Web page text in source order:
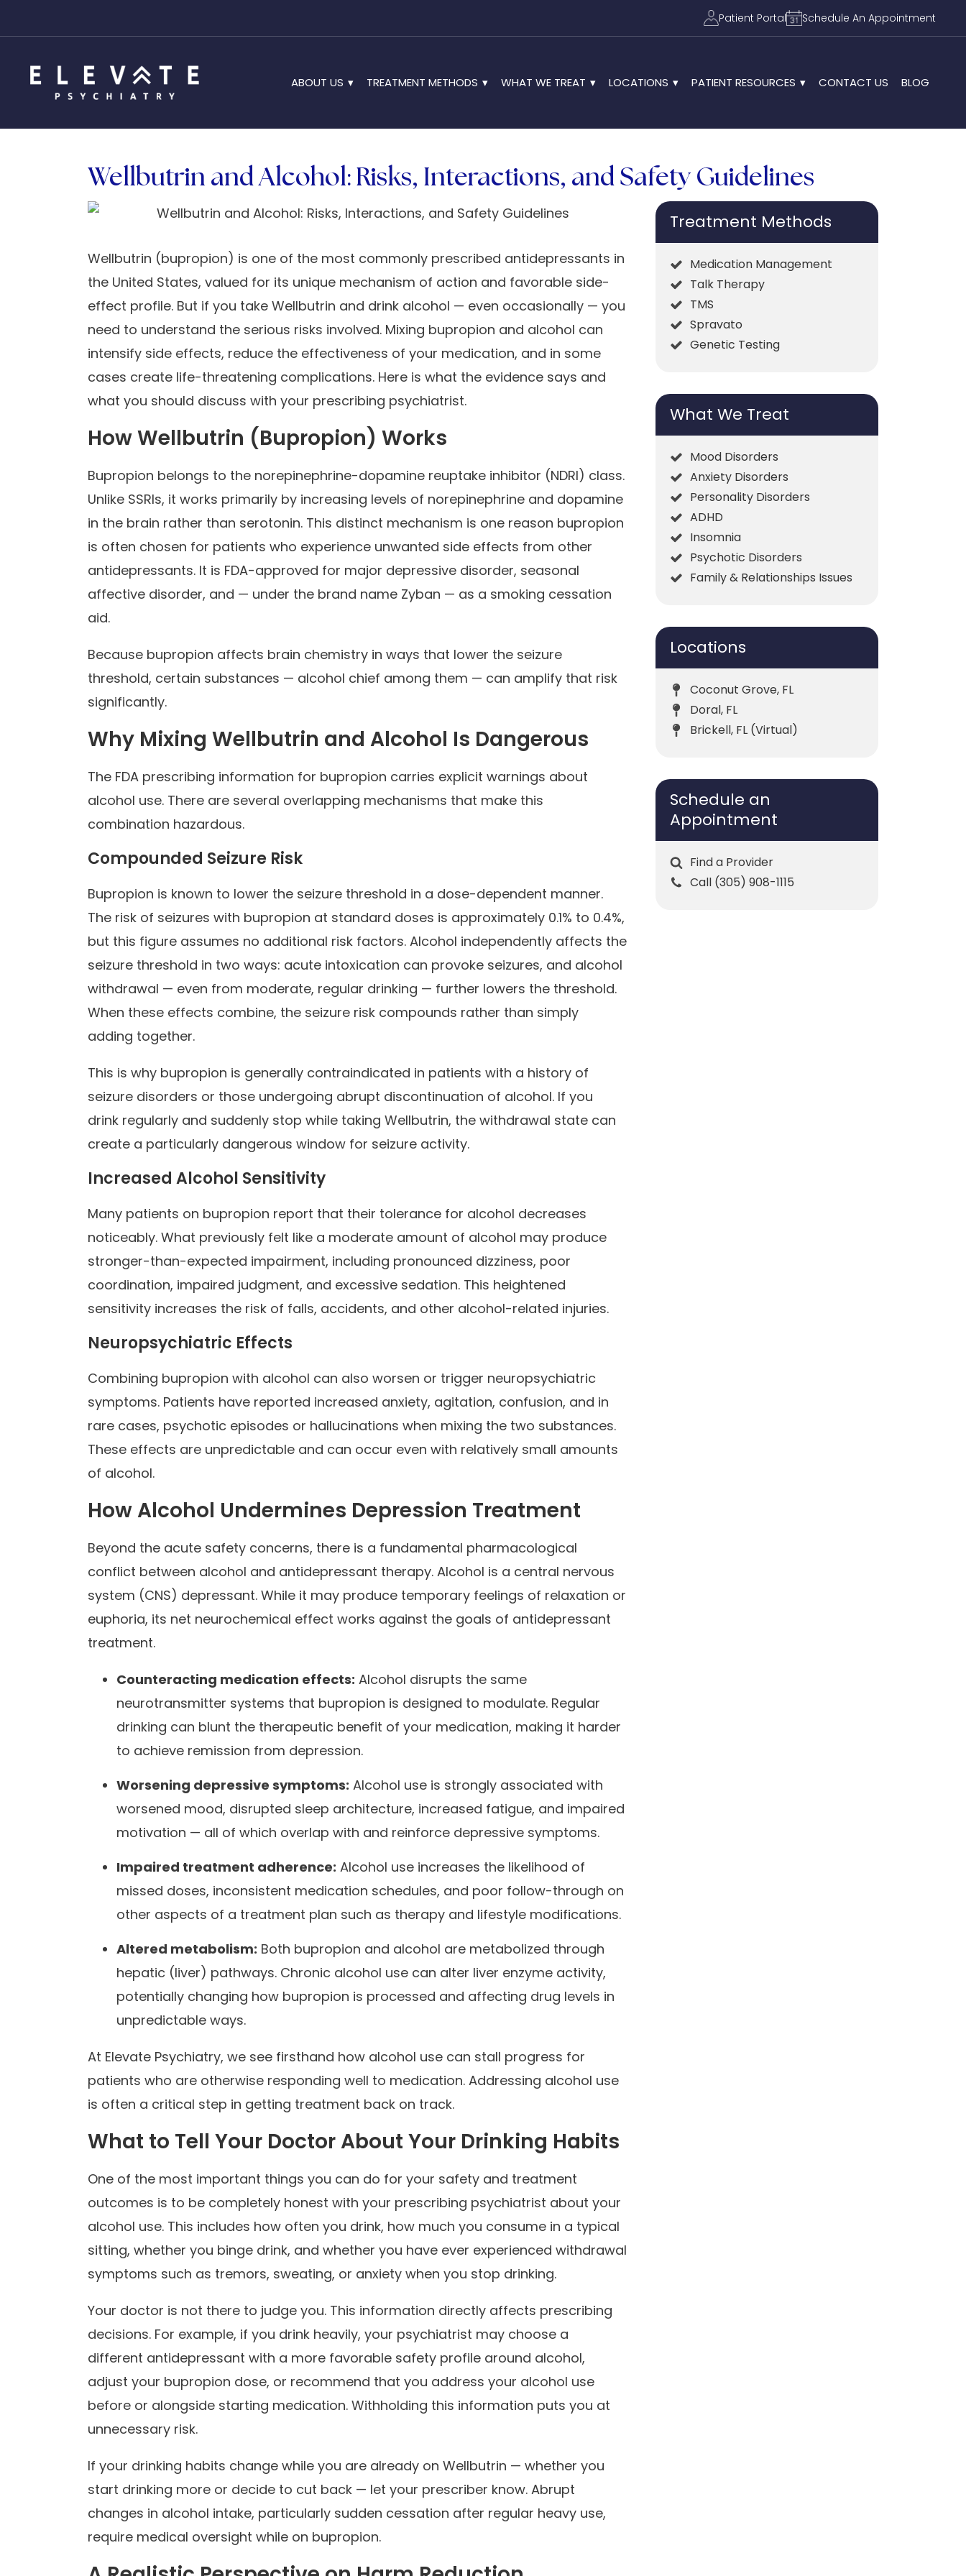
Patient Portal Schedule An Appointment
ABOUT US TREATMENT METHODS WHAT WE TREAT LOCATIONS PATIENT RESOURCES CONTACT US BLOG
Wellbutrin and Alcohol: Risks, Interactions, and Safety Guidelines
Wellbutrin (bupropion) is one of the most commonly prescribed antidepressants in
the United States, valued for its unique mechanism of action and favorable side-
effect profile. But if you take Wellbutrin and drink alcohol — even occasionally — you
need to understand the serious risks involved. Mixing bupropion and alcohol can
intensify side effects, reduce the effectiveness of your medication, and in some
cases create life-threatening complications. Here is what the evidence says and
what you should discuss with your prescribing psychiatrist.
How Wellbutrin (Bupropion) Works
Bupropion belongs to the norepinephrine-dopamine reuptake inhibitor (NDRI) class.
Unlike SSRIs, it works primarily by increasing levels of norepinephrine and dopamine
in the brain rather than serotonin. This distinct mechanism is one reason bupropion
is often chosen for patients who experience unwanted side effects from other
antidepressants. It is FDA-approved for major depressive disorder, seasonal
affective disorder, and — under the brand name Zyban — as a smoking cessation
aid.
Because bupropion affects brain chemistry in ways that lower the seizure
threshold, certain substances — alcohol chief among them — can amplify that risk
significantly.
Why Mixing Wellbutrin and Alcohol Is Dangerous
The FDA prescribing information for bupropion carries explicit warnings about
alcohol use. There are several overlapping mechanisms that make this
combination hazardous.
Compounded Seizure Risk
Bupropion is known to lower the seizure threshold in a dose-dependent manner.
The risk of seizures with bupropion at standard doses is approximately 0.1% to 0.4%,
but this figure assumes no additional risk factors. Alcohol independently affects the
seizure threshold in two ways: acute intoxication can provoke seizures, and alcohol
withdrawal — even from moderate, regular drinking — further lowers the threshold.
When these effects combine, the seizure risk compounds rather than simply
adding together.
This is why bupropion is generally contraindicated in patients with a history of
seizure disorders or those undergoing abrupt discontinuation of alcohol. If you
drink regularly and suddenly stop while taking Wellbutrin, the withdrawal state can
create a particularly dangerous window for seizure activity.
Increased Alcohol Sensitivity
Many patients on bupropion report that their tolerance for alcohol decreases
noticeably. What previously felt like a moderate amount of alcohol may produce
stronger-than-expected impairment, including pronounced dizziness, poor
coordination, impaired judgment, and excessive sedation. This heightened
sensitivity increases the risk of falls, accidents, and other alcohol-related injuries.
Neuropsychiatric Effects
Combining bupropion with alcohol can also worsen or trigger neuropsychiatric
symptoms. Patients have reported increased anxiety, agitation, confusion, and in
rare cases, psychotic episodes or hallucinations when mixing the two substances.
These effects are unpredictable and can occur even with relatively small amounts
of alcohol.
How Alcohol Undermines Depression Treatment
Beyond the acute safety concerns, there is a fundamental pharmacological
conflict between alcohol and antidepressant therapy. Alcohol is a central nervous
system (CNS) depressant. While it may produce temporary feelings of relaxation or
euphoria, its net neurochemical effect works against the goals of antidepressant
treatment.
Counteracting medication effects: Alcohol disrupts the same
neurotransmitter systems that bupropion is designed to modulate. Regular
drinking can blunt the therapeutic benefit of your medication, making it harder
to achieve remission from depression.
Worsening depressive symptoms: Alcohol use is strongly associated with
worsened mood, disrupted sleep architecture, increased fatigue, and impaired
motivation — all of which overlap with and reinforce depressive symptoms.
Impaired treatment adherence: Alcohol use increases the likelihood of
missed doses, inconsistent medication schedules, and poor follow-through on
other aspects of a treatment plan such as therapy and lifestyle modifications.
Altered metabolism: Both bupropion and alcohol are metabolized through
hepatic (liver) pathways. Chronic alcohol use can alter liver enzyme activity,
potentially changing how bupropion is processed and affecting drug levels in
unpredictable ways.
At Elevate Psychiatry, we see firsthand how alcohol use can stall progress for
patients who are otherwise responding well to medication. Addressing alcohol use
is often a critical step in getting treatment back on track.
What to Tell Your Doctor About Your Drinking Habits
One of the most important things you can do for your safety and treatment
outcomes is to be completely honest with your prescribing psychiatrist about your
alcohol use. This includes how often you drink, how much you consume in a typical
sitting, whether you binge drink, and whether you have ever experienced withdrawal
symptoms such as tremors, sweating, or anxiety when you stop drinking.
Your doctor is not there to judge you. This information directly affects prescribing
decisions. For example, if you drink heavily, your psychiatrist may choose a
different antidepressant with a more favorable safety profile around alcohol,
adjust your bupropion dose, or recommend that you address your alcohol use
before or alongside starting medication. Withholding this information puts you at
unnecessary risk.
If your drinking habits change while you are already on Wellbutrin — whether you
start drinking more or decide to cut back — let your prescriber know. Abrupt
changes in alcohol intake, particularly sudden cessation after regular heavy use,
require medical oversight while on bupropion.
Treatment Methods
Medication Management
Talk Therapy
TMS
Spravato
Genetic Testing
What We Treat
Mood Disorders
Anxiety Disorders
Personality Disorders
ADHD
Insomnia
Psychotic Disorders
Family & Relationships Issues
Locations
Coconut Grove, FL
Doral, FL
Brickell, FL (Virtual)
Schedule an
Appointment
Find a Provider
Call (305) 908-1115